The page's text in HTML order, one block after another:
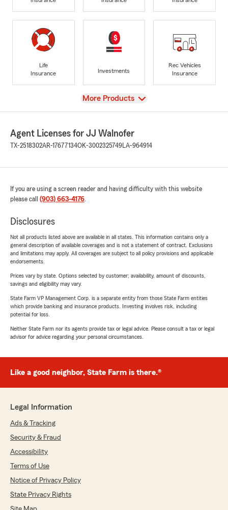
Life
Insurance
Investments
Rec Vehicles
Insurance
View
More Products
Agent Licenses for JJ Walnofer
TX-2518302AR-17677134OK-3002325749LA-964914
If you are using a screen reader and having difficulty with this website
please call (903) 663-4176.
Disclosures
Not all products listed above are available in all states. This information contains only a
general description of available coverages and is not a statement of contract. Exclusions
and limitations may apply. All coverages are subject to all policy provisions and applicable
endorsements.
Prices vary by state. Options selected by customer; availability, amount of discounts,
savings and eligibility may vary.
State Farm VP Management Corp. is a separate entity from those State Farm entities
which provide banking and insurance products. Investing involves risk, including
potential for loss.
Neither State Farm nor its agents provide tax or legal advice. Please consult a tax or legal
advisor for advice regarding your personal circumstances.
Like a good neighbor, State Farm is there.®
Legal Information
Ads & Tracking
Security & Fraud
Accessibility
Terms of Use
Notice of Privacy Policy
State Privacy Rights